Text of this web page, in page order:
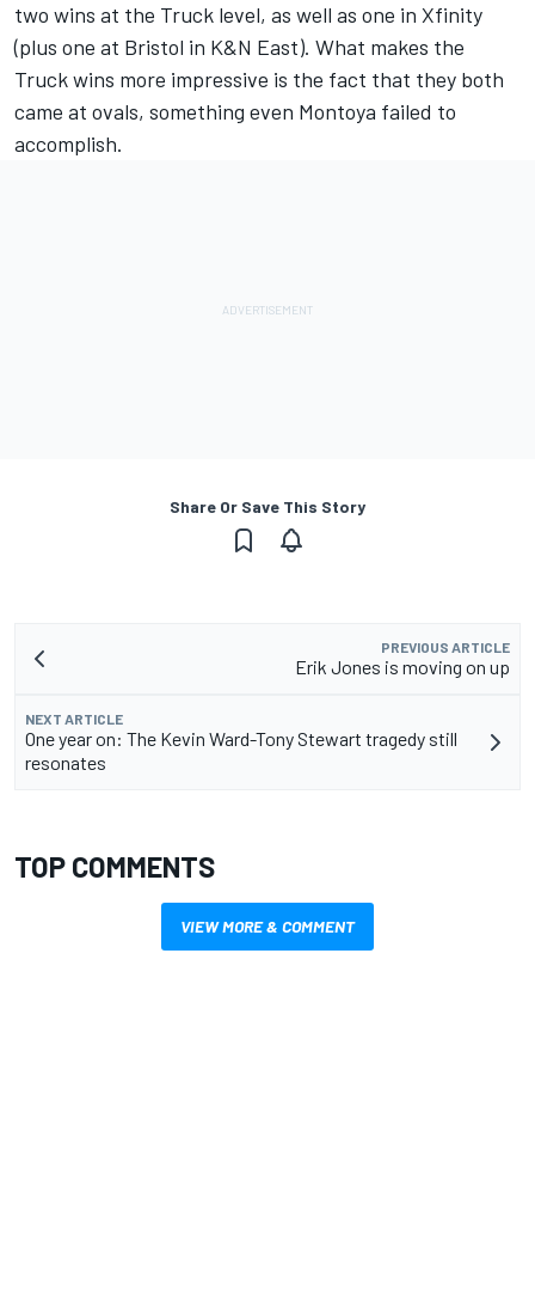
two wins at the Truck level, as well as one in Xfinity
(plus one at Bristol in K&N East). What makes the
Truck wins more impressive is the fact that they both
came at ovals, something even Montoya failed to
accomplish.
Share Or Save This Story
PREVIOUS ARTICLE
Erik Jones is moving on up
NEXT ARTICLE
One year on: The Kevin Ward-Tony Stewart tragedy still
resonates
TOP COMMENTS
VIEW MORE & COMMENT